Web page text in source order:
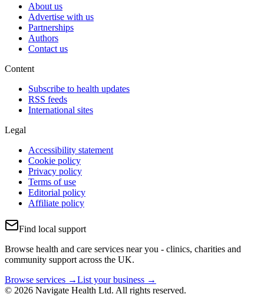
About us
Advertise with us
Partnerships
Authors
Contact us
Content
Subscribe to health updates
RSS feeds
International sites
Legal
Accessibility statement
Cookie policy
Privacy policy
Terms of use
Editorial policy
Affiliate policy
Find local support
Browse health and care services near you - clinics, charities and
community support across the UK.
Browse services →List your business →
© 2026 Navigate Health Ltd. All rights reserved.